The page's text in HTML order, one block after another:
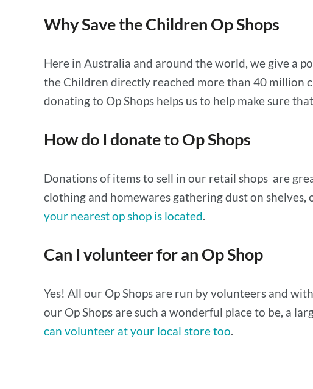
Why Save the Children Op Shops
Here in Australia and around the world, we give a
the Children directly reached more than 40 million
donating to Op Shops helps us to help make sure
How do I donate to Op Shops
Donations of items to sell in our retail shops are
clothing and homewares gathering dust on
your nearest op shop is located.
Can I volunteer for an Op Shop
Yes! All our Op Shops are run by volunteers and
our Op Shops are such a wonderful place to be, a
can volunteer at your local store too.